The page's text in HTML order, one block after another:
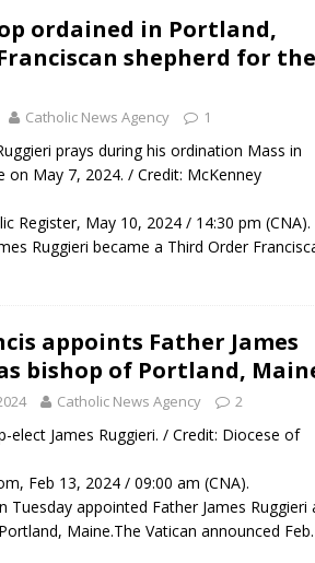
income tax proposal after bishops warned of its
welcomes more than 2,000 members to 144th
ordained in Portland,
shepherd for the
Catholic News Agency 1
prays during his ordination Mass in
on May 7, 2024. / Credit: McKenney
Register, May 10, 2024 / 14:30 pm (CNA).
Ruggieri became a Third Order
appoints Father James
bishop of Portland,
Catholic News Agency 2
elect James Ruggieri. / Credit: Diocese of
Feb 13, 2024 / 09:00 am (CNA).
Tuesday appointed Father James Ruggieri
Maine.The Vatican announced